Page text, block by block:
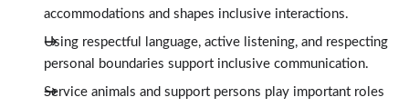
accommodations and shapes inclusive interactions.
Using respectful language, active listening, and respecting
personal boundaries support inclusive communication.
Service animals and support persons play important roles